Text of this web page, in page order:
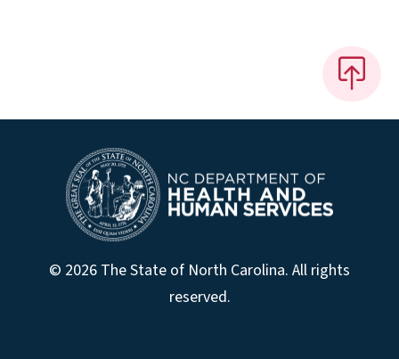
© 2026 The State of North Carolina. All rights
reserved.